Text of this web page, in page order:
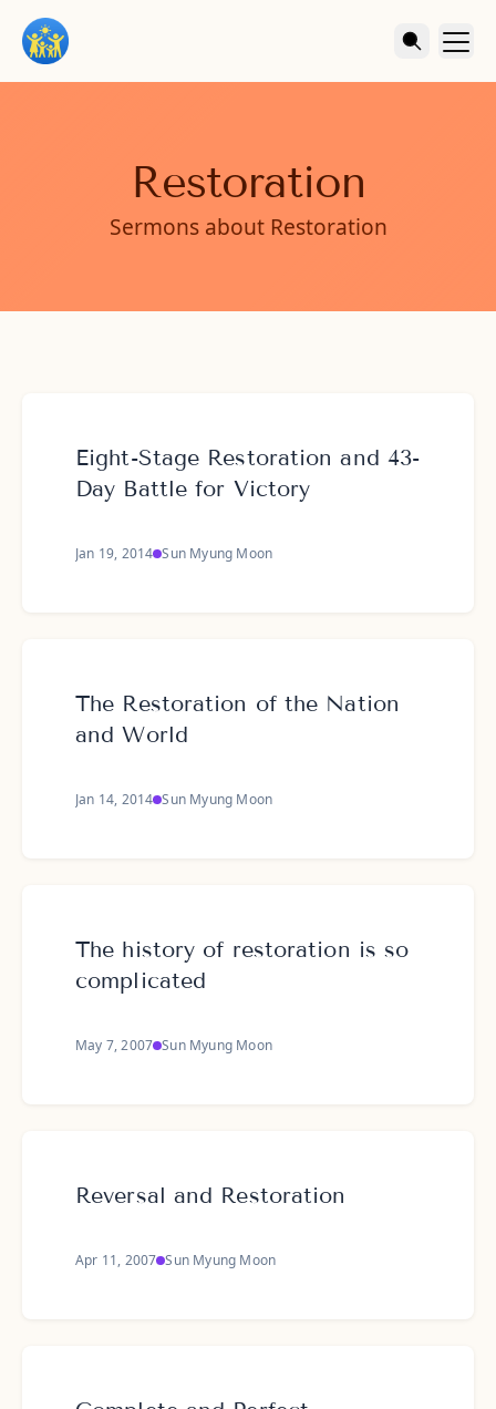
Restoration
Sermons about Restoration
Eight-Stage Restoration and 43-
Day Battle for Victory
Jan 19, 2014 Sun Myung Moon
The Restoration of the Nation
and World
Jan 14, 2014 Sun Myung Moon
The history of restoration is so
complicated
May 7, 2007 Sun Myung Moon
Reversal and Restoration
Apr 11, 2007 Sun Myung Moon